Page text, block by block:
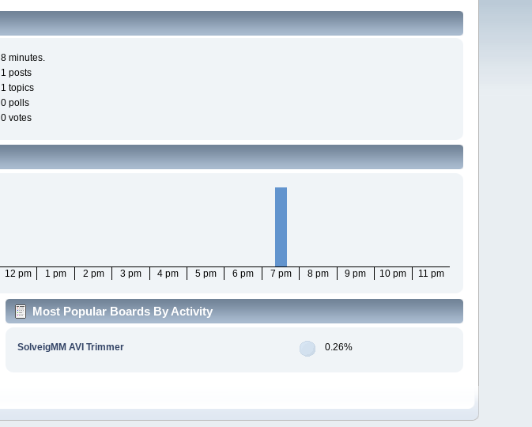
8 minutes.
1 posts
1 topics
0 polls
0 votes
12 pm 1 pm 2 pm 3 pm 4 pm 5 pm 6 pm 7 pm 8 pm 9 pm 10 pm 11 pm
Most Popular Boards By Activity
SolveigMM AVI Trimmer 0.26%